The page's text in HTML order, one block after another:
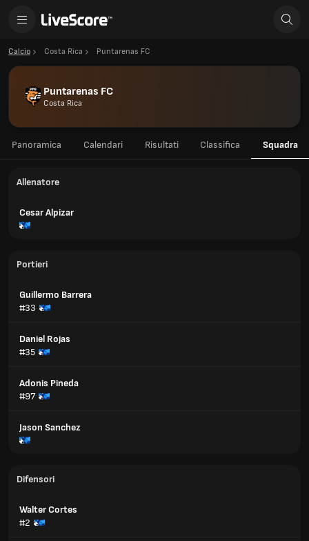
Calcio Costa Rica Puntarenas FC
Puntarenas FC
Costa Rica
Panoramica Calendari Risultati Classifica Squadra
Allenatore
Cesar Alpizar
Portieri
Guillermo Barrera
#33
Daniel Rojas
#35
Adonis Pineda
#97
Jason Sanchez
Difensori
Walter Cortes
#2